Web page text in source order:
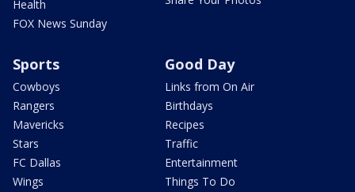
Health
FOX News Sunday
Sports
Cowboys
Rangers
Mavericks
Stars
FC Dallas
Wings
Good Day
Links from On Air
Birthdays
Recipes
Traffic
Entertainment
Things To Do